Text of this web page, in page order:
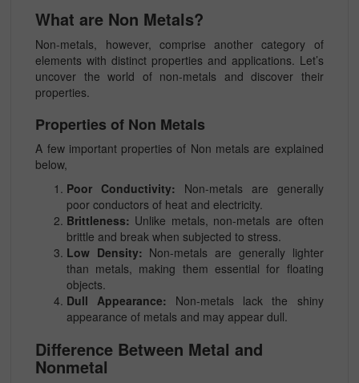
What are Non Metals?
Non-metals, however, comprise another category of
elements with distinct properties and applications. Let’s
uncover the world of non-metals and discover their
properties.
Properties of Non Metals
A few important properties of Non metals are explained
below,
Poor Conductivity: Non-metals are generally
poor conductors of heat and electricity.
Brittleness: Unlike metals, non-metals are often
brittle and break when subjected to stress.
Low Density: Non-metals are generally lighter
than metals, making them essential for floating
objects.
Dull Appearance: Non-metals lack the shiny
appearance of metals and may appear dull.
Difference Between Metal and
Nonmetal